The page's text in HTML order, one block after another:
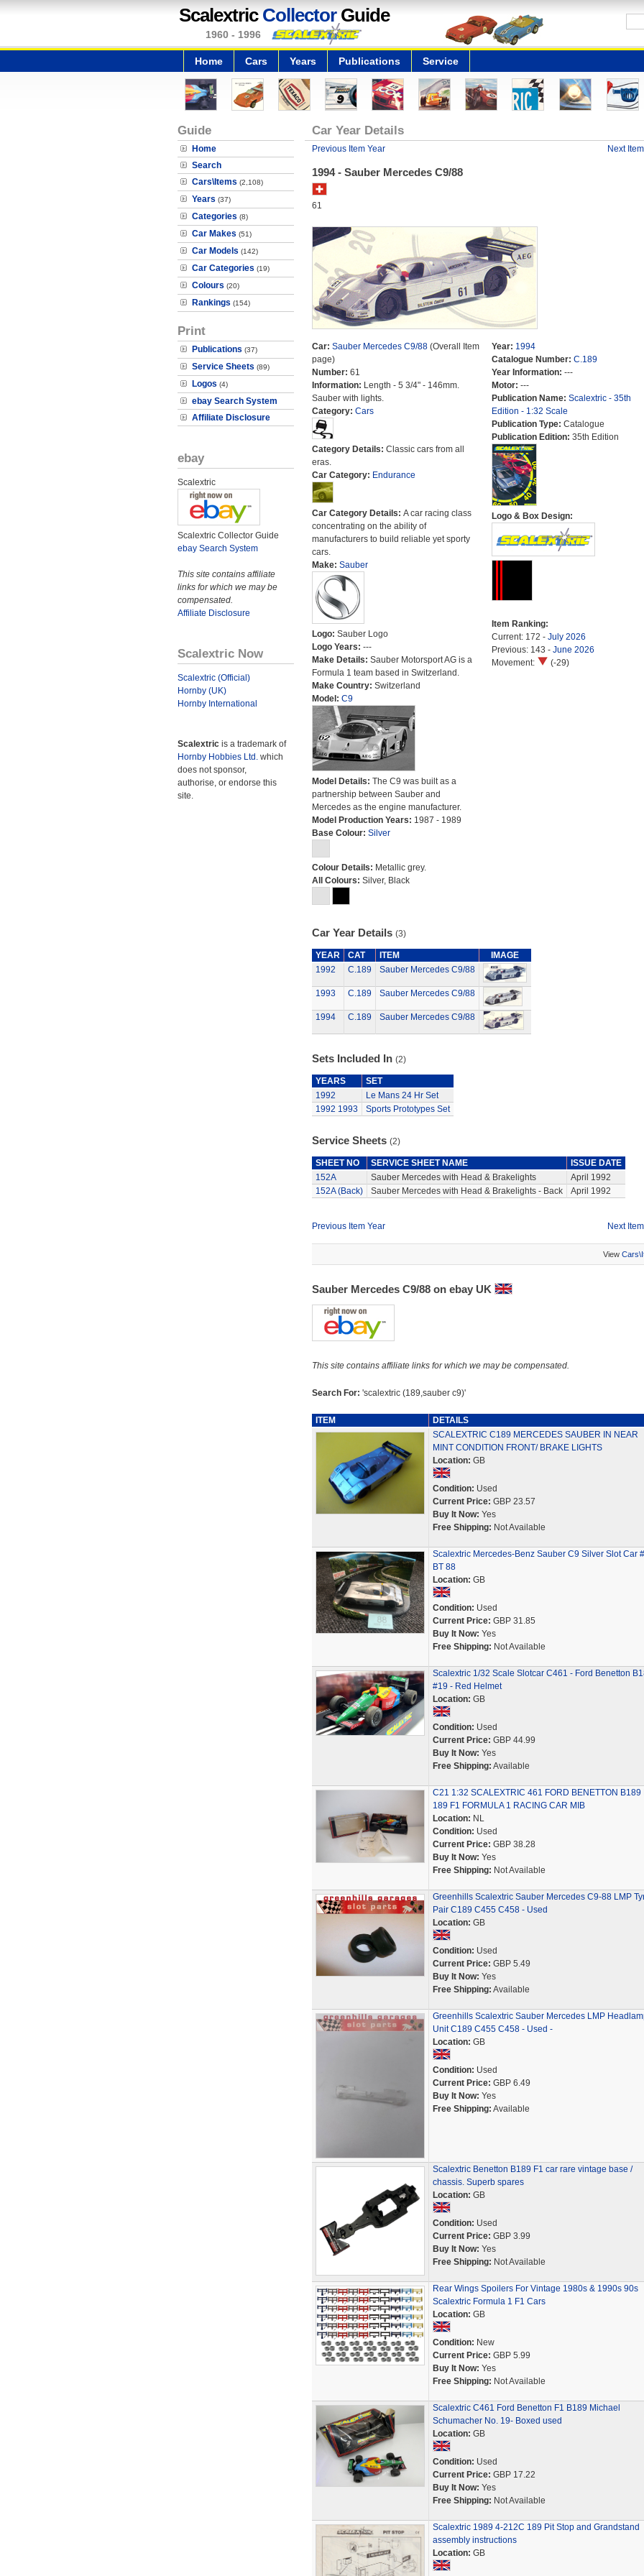
Scalextric CollectorGuide
1960 - 1996
Home Cars Years Publications Service
Guide
Home
Search
Cars\Items (2,108)
Years (37)
Categories (8)
Car Makes (51)
Car Models (142)
Car Categories (19)
Colours (20)
Rankings (154)
Print
Publications (37)
Service Sheets (89)
Logos (4)
ebay Search System
Affiliate Disclosure
ebay
Scalextric
Scalextric Collector Guide
ebay Search System
This site contains affiliate
links for which we may be
compensated.
Affiliate Disclosure
Scalextric Now
Scalextric (Official)
Hornby (UK)
Hornby International
Scalextric is a trademark of
Hornby Hobbies Ltd. which
does not sponsor,
authorise, or endorse this
site.
Car Year Details
Previous Item Year Next
1994 - Sauber Mercedes C9/88
61
Car: Sauber Mercedes C9/88(Overall Item
page)
Number: 61
Information: Length - 5 3/4" - 146mm.
Sauber with lights.
Category: Cars
Category Details: Classic cars from all
eras.
Car Category: Endurance
Car Category Details: A car racing class
concentrating on the ability of
manufacturers to build reliable yet sporty
cars.
Make: Sauber
Logo: Sauber Logo
Logo Years: ---
Make Details: Sauber Motorsport AG is a
Formula 1 team based in Switzerland.
Make Country: Switzerland
Model: C9
Model Details: The C9 was built as a
partnership between Sauber and
Mercedes as the engine manufacturer.
Model Production Years: 1987 - 1989
Base Colour: Silver
Colour Details: Metallic grey.
All Colours: Silver, Black
Year: 1994
Catalogue Number: C.189
Year Information: ---
Motor: ---
Publication Name: Scalextric - 35th
Edition - 1:32 Scale
Publication Type: Catalogue
Publication Edition: 35th Edition
Logo & Box Design:
Item Ranking:
Current: 172 - July 2026
Previous: 143 - June 2026
Movement:
(-29)
Car Year Details (3)
YEAR CAT ITEM
IMAGE
1992
C.189 Sauber Mercedes C9/88
1993 C.189 Sauber Mercedes C9/88
1994 C.189 Sauber Mercedes C9/88
Sets Included In (2)
YEARS
SET
1992
Le Mans 24 Hr Set
1992 1993 Sports Prototypes Set
Service Sheets (2)
SHEET NO SERVICE SHEET NAME
ISSUE DATE
152A
Sauber Mercedes with Head & Brakelights
April 1992
152A (Back)
Sauber Mercedes with Head & Brakelights - Back April 1992
Previous Item Year Next
View
Sauber Mercedes C9/88 on ebay UK
This site contains affiliate links for which we may be compensated.
Search For: 'scalextric (189,sauber c9)'
ITEM
DETAILS
SCALEXTRIC C189 MERCEDES SAUBER IN NEAR
MINT CONDITION FRONT/ BRAKE LIGHTS
Location: GB
Condition: Used
Current Price: GBP 23.57
Buy It Now: Yes
Free Shipping: Not Available
Scalextric Mercedes-Benz Sauber C9 Silver Slot Car
BT 88
Location: GB
Condition: Used
Current Price: GBP 31.85
Buy It Now: Yes
Free Shipping: Not Available
Scalextric 1/32 Scale Slotcar C461 - Ford Benetton
#19 - Red Helmet
Location: GB
Condition: Used
Current Price: GBP 44.99
Buy It Now: Yes
Free Shipping: Available
C21 1:32 SCALEXTRIC 461 FORD BENETTON B189
189 F1 FORMULA 1 RACING CAR MIB
Location: NL
Condition: Used
Current Price: GBP 38.28
Buy It Now: Yes
Free Shipping: Not Available
Greenhills Scalextric Sauber Mercedes C9-88 LMP
Pair C189 C455 C458 - Used
Location: GB
Condition: Used
Current Price: GBP 5.49
Buy It Now: Yes
Free Shipping: Available
Greenhills Scalextric Sauber Mercedes LMP
Unit C189 C455 C458 - Used -
Location: GB
Condition: Used
Current Price: GBP 6.49
Buy It Now: Yes
Free Shipping: Available
Scalextric Benetton B189 F1 car rare vintage base /
chassis. Superb spares
Location: GB
Condition: Used
Current Price: GBP 3.99
Buy It Now: Yes
Free Shipping: Not Available
Rear Wings Spoilers For Vintage 1980s & 1990s 90s
Scalextric Formula 1 F1 Cars
Location: GB
Condition: New
Current Price: GBP 5.99
Buy It Now: Yes
Free Shipping: Not Available
Scalextric C461 Ford Benetton F1 B189 Michael
Schumacher No. 19- Boxed used
Location: GB
Condition: Used
Current Price: GBP 17.22
Buy It Now: Yes
Free Shipping: Not Available
Scalextric 1989 4-212C 189 Pit Stop and Grandstand
assembly instructions
Location: GB